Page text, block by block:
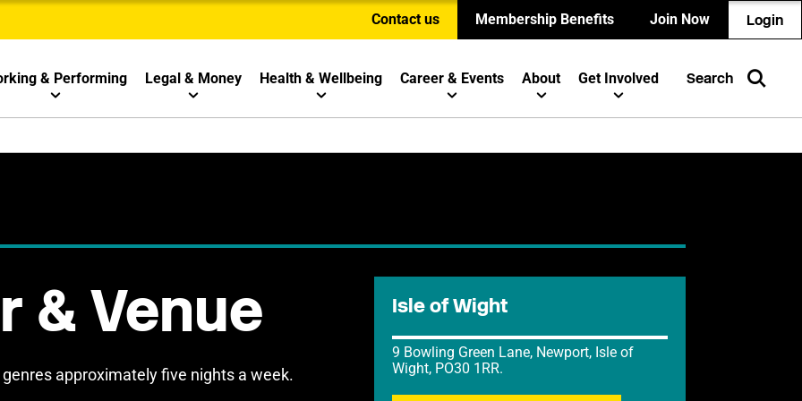
Contact us Membership Benefits Join Now Login
& Performing Legal & Money Health & Wellbeing Career & Events About Get Involved Search
& Venue
approximately five nights a week.
Isle of Wight
9 Bowling Green Lane, Newport, Isle of
Wight, PO30 1RR.